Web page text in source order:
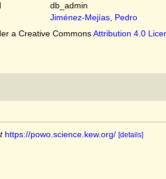
db_admin
Jiménez-Mejías, Pedro
a Creative CommonsAttribution 4.0
https://powo.science.kew.org/ [details]